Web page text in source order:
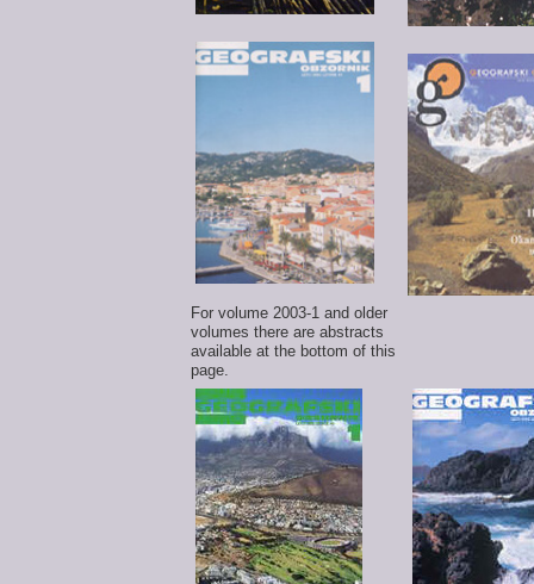
For volume 2003-1 and older
volumes there are abstracts
available at the bottom of this
page.